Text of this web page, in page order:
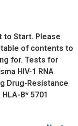
to Start. Please
of contents to
for. Tests for
HIV-1 RNA
Drug-Resistance
B* 5701